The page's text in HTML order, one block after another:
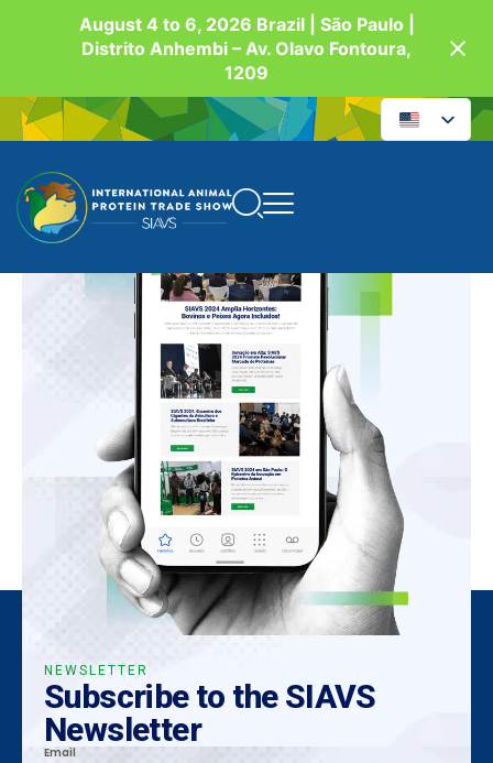
August 4 to 6, 2026 Brazil | São Paulo |
Distrito Anhembi – Av. Olavo Fontoura,
1209
NEWSLETTER
Subscribe to the SIAVS
Newsletter
Email